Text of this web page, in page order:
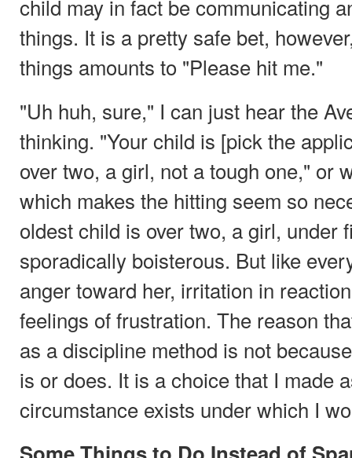
child may in fact be communicating
things. It is a pretty safe bet,
things amounts to "Please hit me."
"Uh huh, sure," I can just hear the
thinking. "Your child is [pick the
over two, a girl, not a tough one," or
which makes the hitting seem so
oldest child is over two, a girl, under
sporadically boisterous. But like
anger toward her, irritation in
feelings of frustration. The reason
as a discipline method is not
is or does. It is a choice that I made
circumstance exists under which I